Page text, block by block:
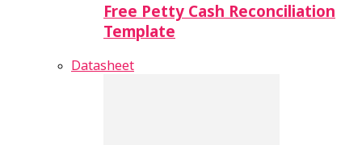
Free Petty Cash Reconciliation
Template
Datasheet